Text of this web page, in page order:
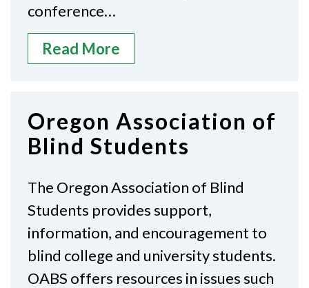
conference…
Read More
Oregon Association of
Blind Students
The Oregon Association of Blind
Students provides support,
information, and encouragement to
blind college and university students.
OABS offers resources in issues such